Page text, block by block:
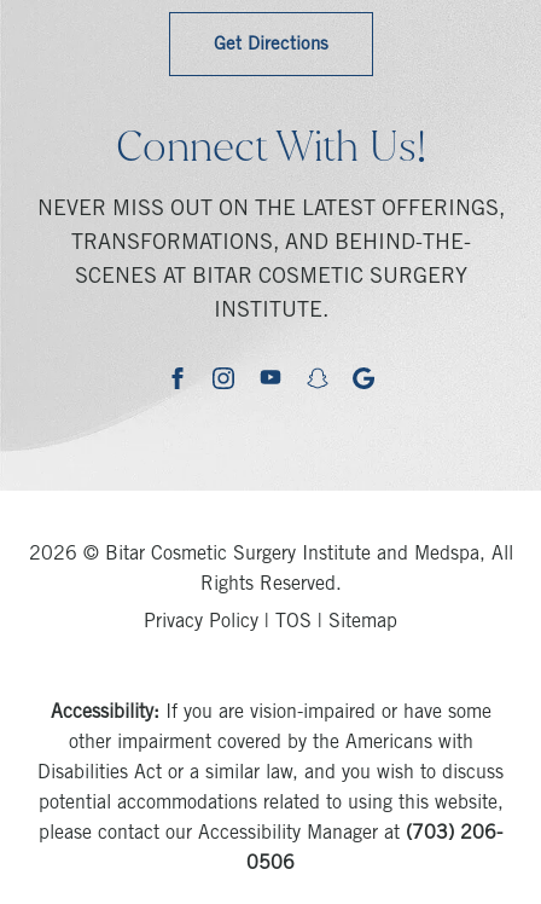
Get Directions
Connect With Us!
NEVER MISS OUT ON THE LATEST OFFERINGS,
TRANSFORMATIONS, AND BEHIND-THE-
SCENES AT BITAR COSMETIC SURGERY
INSTITUTE.
facebookinstagramyoutubesnapchatgoogle
2026 © Bitar Cosmetic Surgery Institute and Medspa, All
Rights Reserved.
Privacy Policy | TOS | Sitemap
Accessibility: If you are vision-impaired or have some
other impairment covered by the Americans with
Disabilities Act or a similar law, and you wish to discuss
potential accommodations related to using this website,
please contact our Accessibility Manager at (703) 206-
0506